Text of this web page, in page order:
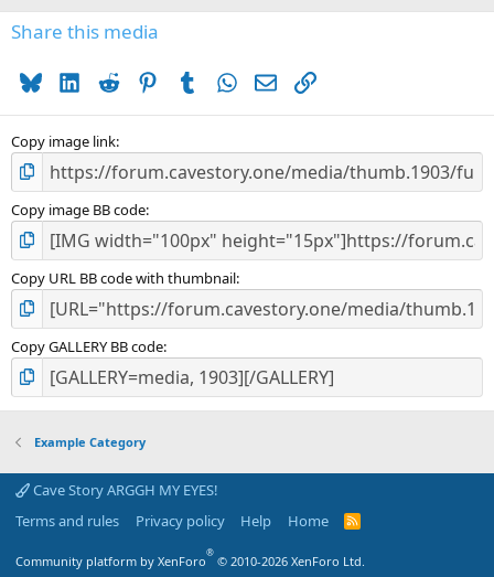
s
Share this media
BlueskyLinkedIn
Reddit PinterestTumblrWhatsApp
EmailLink
Copy image link
Copy image BB code
Copy URL BB code with thumbnail
Copy GALLERY BB code
Example Category
Cave Story ARGGH MY EYES!
Terms and rules
Privacy policy Help Home
R
Community platform by XenForo
®
© 2010-2026 XenForo Ltd.